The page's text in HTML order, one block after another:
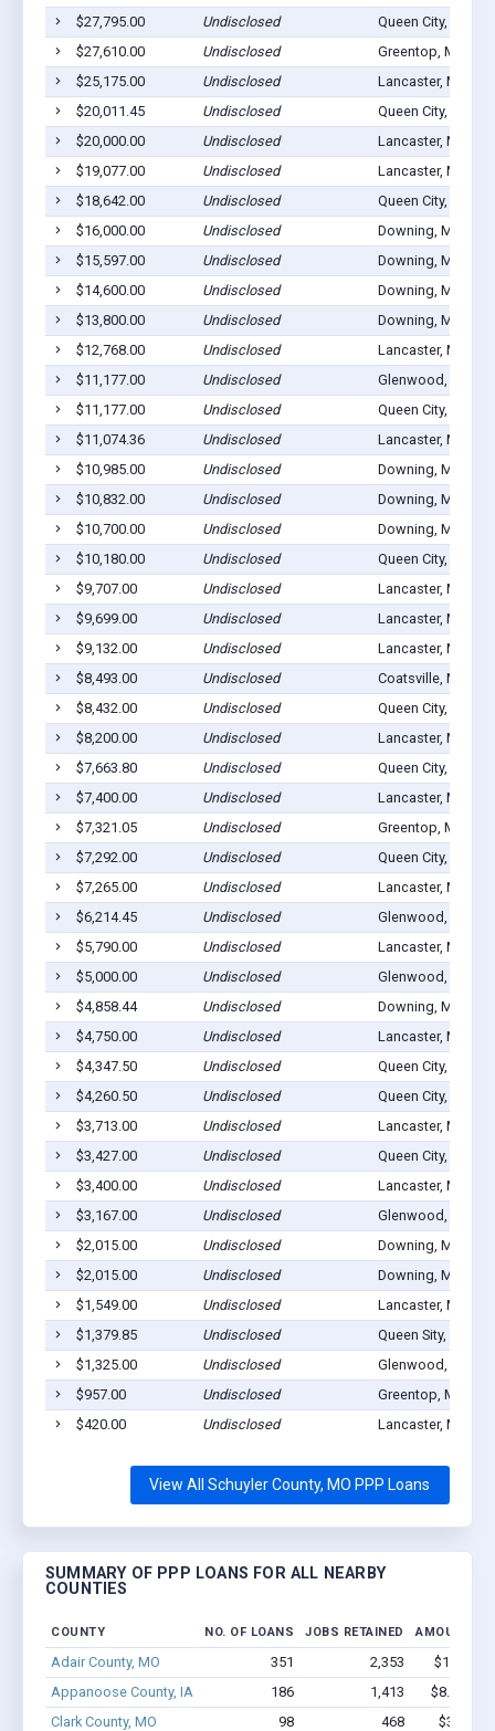
$27,795.00 Undisclosed
Queen City, MO
$27,610.00
Undisclosed
Greentop, MO
$25,175.00
Undisclosed
Lancaster, MO
$20,011.45
Undisclosed
Queen City, MO
$20,000.00
Undisclosed
Lancaster, MO
$19,077.00
Undisclosed
Lancaster, MO
$18,642.00
Undisclosed
Queen City, MO
$16,000.00
Undisclosed
Downing, MO
$15,597.00
Undisclosed
Downing, MO
$14,600.00
Undisclosed
Downing, MO
$13,800.00
Undisclosed
Downing, MO
$12,768.00
Undisclosed
Lancaster, MO
$11,177.00
Undisclosed
Glenwood, MO
$11,177.00
Undisclosed
Queen City, MO
$11,074.36
Undisclosed
Lancaster, MO
$10,985.00
Undisclosed
Downing, MO
$10,832.00
Undisclosed
Downing, MO
$10,700.00
Undisclosed
Downing, MO
$10,180.00
Undisclosed
Queen City, MO
$9,707.00
Undisclosed
Lancaster, MO
$9,699.00
Undisclosed
Lancaster, MO
$9,132.00
Undisclosed
Lancaster, MO
$8,493.00
Undisclosed
Coatsville, MO
$8,432.00
Undisclosed
Queen City, MO
$8,200.00
Undisclosed
Lancaster, MO
$7,663.80
Undisclosed
Queen City, MO
$7,400.00
Undisclosed
Lancaster, MO
$7,321.05
Undisclosed
Greentop, MO
$7,292.00
Undisclosed
Queen City, MO
$7,265.00
Undisclosed
Lancaster, MO
$6,214.45
Undisclosed
Glenwood, MO
$5,790.00
Undisclosed
Lancaster, MO
$5,000.00
Undisclosed
Glenwood, MO
$4,858.44
Undisclosed
Downing, MO
$4,750.00
Undisclosed
Lancaster, MO
$4,347.50
Undisclosed
Queen City, MO
$4,260.50
Undisclosed
Queen City, MO
$3,713.00
Undisclosed
Lancaster, MO
$3,427.00
Undisclosed
Queen City, MO
$3,400.00
Undisclosed
Lancaster, MO
$3,167.00
Undisclosed
Glenwood, MO
$2,015.00
Undisclosed
Downing, MO
$2,015.00
Undisclosed
Downing, MO
$1,549.00
Undisclosed
Lancaster, MO
$1,379.85
Undisclosed
Queen Sity, MO
$1,325.00
Undisclosed
Glenwood, MO
$957.00
Undisclosed
Greentop, MO
$420.00
Undisclosed Lancaster, MO
View All Schuyler County, MO PPP Loans
SUMMARY OF PPP LOANS FOR ALL NEARBY
COUNTIES
COUNTY NO. OF LOANS JOBS RETAINED AMOUNT
Adair County, MO 351 2,353
$14.3M -
Appanoose County, IA
186 1,413
$8.8M -
Clark County, MO
98 468
$3.5M -